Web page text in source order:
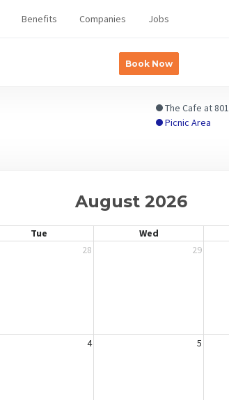
Benefits Companies Jobs
Book Now
The Cafe at 801
Picnic Area
August 2026
Tue Wed
28 29
4 5